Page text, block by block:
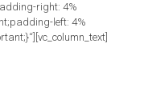
right: 4%
left: 4%